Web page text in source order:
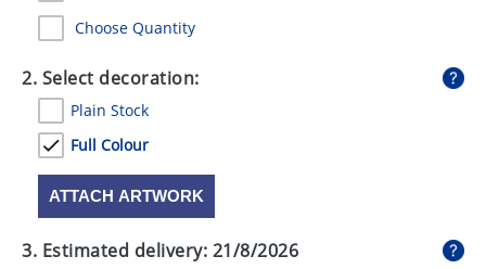
MUGS
PENS
STATIONERY
SWEETS
UMBRELLAS
Choose Quantity
2. Select decoration:
Plain Stock
Full Colour
ATTACH ARTWORK
3. Estimated delivery: 21/8/2026